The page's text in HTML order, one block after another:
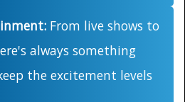
From live shows to
always something
the excitement levels